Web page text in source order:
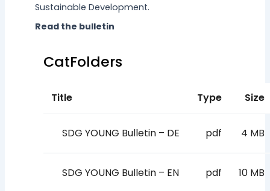
Sustainable Development.
Read the bulletin
CatFolders
Title Type Size
SDG YOUNG Bulletin – DE pdf 4 MB
SDG YOUNG Bulletin – EN pdf 10 MB